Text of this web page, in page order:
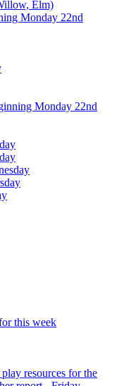
Elm)
Monday 22nd
Monday 22nd
this week
resources for the